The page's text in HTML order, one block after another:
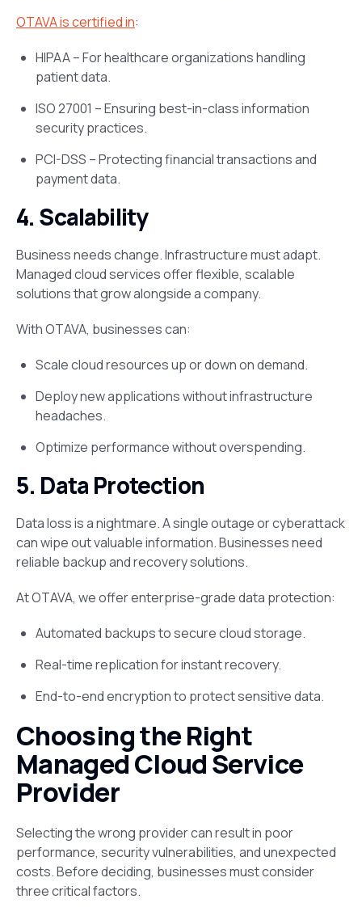
OTAVA is certified in:
HIPAA – For healthcare organizations handling
patient data.
ISO 27001 – Ensuring best-in-class information
security practices.
PCI-DSS – Protecting financial transactions and
payment data.
4. Scalability
Business needs change. Infrastructure must adapt.
Managed cloud services offer flexible, scalable
solutions that grow alongside a company​.
With OTAVA, businesses can:
Scale cloud resources up or down on demand.
Deploy new applications without infrastructure
headaches.
Optimize performance without overspending.
5. Data Protection
Data loss is a nightmare. A single outage or cyberattack
can wipe out valuable information. Businesses need
reliable backup and recovery solutions​.
At OTAVA, we offer enterprise-grade data protection:
Automated backups to secure cloud storage.
Real-time replication for instant recovery.
End-to-end encryption to protect sensitive data.
Choosing the Right
Managed Cloud Service
Provider
Selecting the wrong provider can result in poor
performance, security vulnerabilities, and unexpected
costs. Before deciding, businesses must consider
three critical factors.